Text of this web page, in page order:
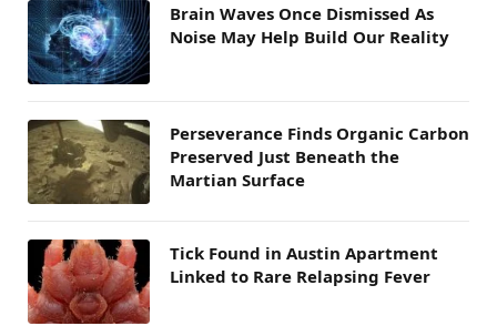
Brain Waves Once Dismissed As
Noise May Help Build Our Reality
Perseverance Finds Organic Carbon
Preserved Just Beneath the
Martian Surface
Tick Found in Austin Apartment
Linked to Rare Relapsing Fever